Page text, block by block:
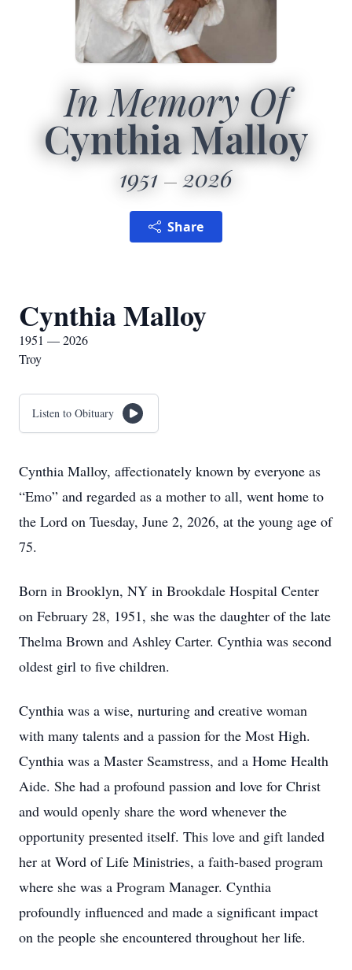
In Memory Of
Cynthia Malloy
1951 2026
Share
Cynthia Malloy
1951 — 2026
Troy
Listen to Obituary
Cynthia Malloy, affectionately known by everyone as
“Emo” and regarded as a mother to all, went home to
the Lord on Tuesday, June 2, 2026, at the young age of
75.
Born in Brooklyn, NY in Brookdale Hospital Center
on February 28, 1951, she was the daughter of the late
Thelma Brown and Ashley Carter. Cynthia was second
oldest girl to five children.
Cynthia was a wise, nurturing and creative woman
with many talents and a passion for the Most High.
Cynthia was a Master Seamstress, and a Home Health
Aide. She had a profound passion and love for Christ
and would openly share the word whenever the
opportunity presented itself. This love and gift landed
her at Word of Life Ministries, a faith-based program
where she was a Program Manager. Cynthia
profoundly influenced and made a significant impact
on the people she encountered throughout her life.